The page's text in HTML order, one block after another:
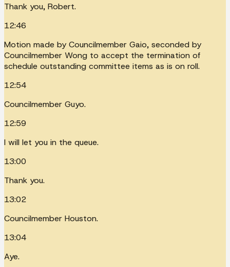
Thank you, Robert.
12:46
Motion made by Councilmember Gaio, seconded by
Councilmember Wong to accept the termination of
schedule outstanding committee items as is on roll.
12:54
Councilmember Guyo.
12:59
I will let you in the queue.
13:00
Thank you.
13:02
Councilmember Houston.
13:04
Aye.